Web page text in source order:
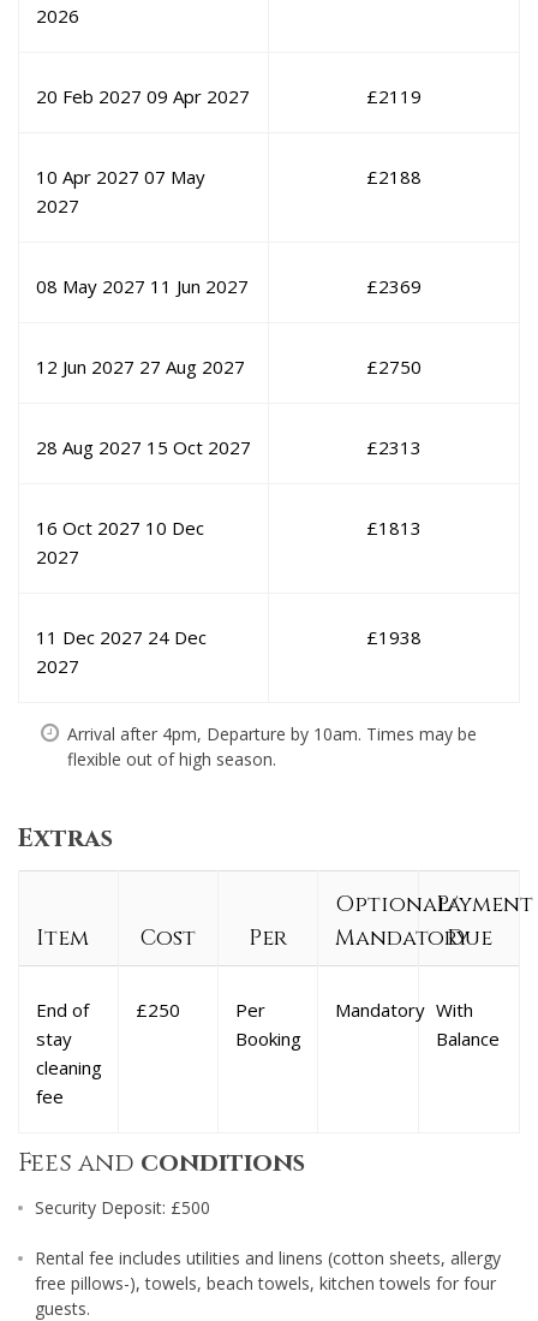
2026
20 Feb 2027 09 Apr 2027 £2119
10 Apr 2027 07 May
2027
£2188
08 May 2027 11 Jun 2027 £2369
12 Jun 2027 27 Aug 2027 £2750
28 Aug 2027 15 Oct 2027 £2313
16 Oct 2027 10 Dec
2027
£1813
11 Dec 2027 24 Dec
2027
£1938
Arrival after 4pm, Departure by 10am. Times may be
flexible out of high season.
Extras
Item Cost Per
Optional/
Mandatory
Payment
Due
End of
stay
cleaning
fee
£250
Per
Booking
Mandatory With
Balance
Fees and conditions
Security Deposit: £500
Rental fee includes utilities and linens (cotton sheets, allergy
free pillows-), towels, beach towels, kitchen towels for four
guests.